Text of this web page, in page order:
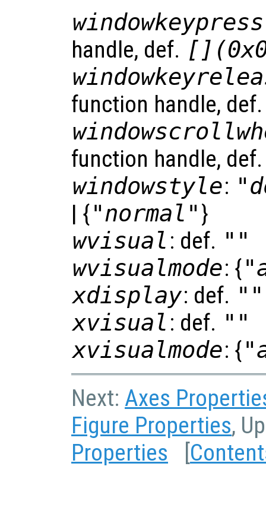
handle, def.
function handle,
function handle,
windowstyle:
| {"normal" }
wvisual : def. ""
wvisualmode: {
xdisplay: def. ""
xvisual : def. ""
xvisualmode: {
Next: Axes
Figure Properties,
Properties [